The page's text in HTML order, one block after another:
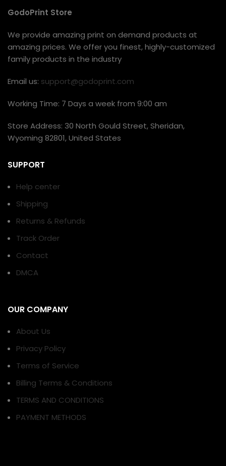
GodoPrint Store
We provide amazing print on demand products at
amazing prices. We offer you finest, highly-customized
family products in the industry
Email us: support@godoprint.com
Working Time: 7 Days a week from 9:00 am
Store Address: 30 North Gould Street, Sheridan,
Wyoming 82801, United States
SUPPORT
Help center
Shipping
Returns & Refunds
Track Order
Contact
DMCA
OUR COMPANY
About Us
Privacy Policy
Terms of Service
Billing Terms & Conditions
TERMS AND CONDITIONS
PAYMENT METHODS